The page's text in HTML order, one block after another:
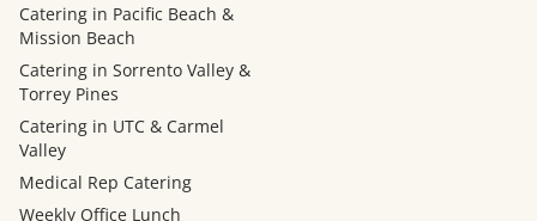
Catering in Pacific Beach &
Mission Beach
Catering in Sorrento Valley &
Torrey Pines
Catering in UTC & Carmel
Valley
Medical Rep Catering
Weekly Office Lunch